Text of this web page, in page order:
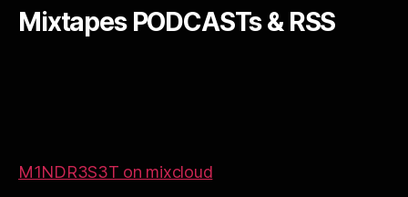
Mixtapes PODCASTs & RSS
M1NDR3S3T on mixcloud